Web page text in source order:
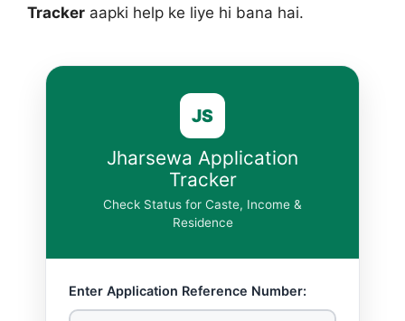
Tracker aapki help ke liye hi bana hai.
JS
Jharsewa Application
Tracker
Check Status for Caste, Income &
Residence
Enter Application Reference Number: